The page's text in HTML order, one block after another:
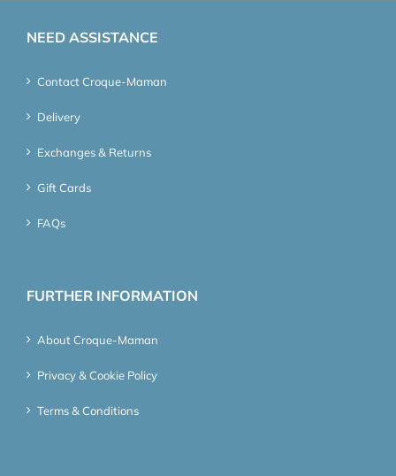
NEED ASSISTANCE
Contact Croque-Maman
Delivery
Exchanges & Returns
Gift Cards
FAQs
FURTHER INFORMATION
About Croque-Maman
Privacy & Cookie Policy
Terms & Conditions